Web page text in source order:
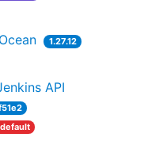
1.27.12
API